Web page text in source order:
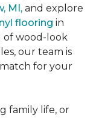
MI, and explore
flooring in
of wood-look
our team is
for your
family life, or